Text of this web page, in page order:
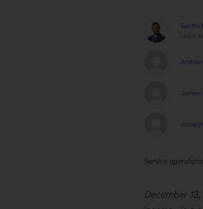
Senthil
Leads
Service operations
December